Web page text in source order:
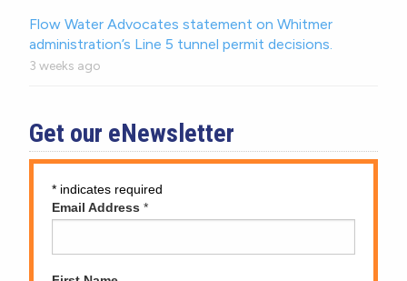
Flow Water Advocates statement on Whitmer
administration’s Line 5 tunnel permit decisions.
3 weeks ago
Get our eNewsletter
* indicates required
Email Address *